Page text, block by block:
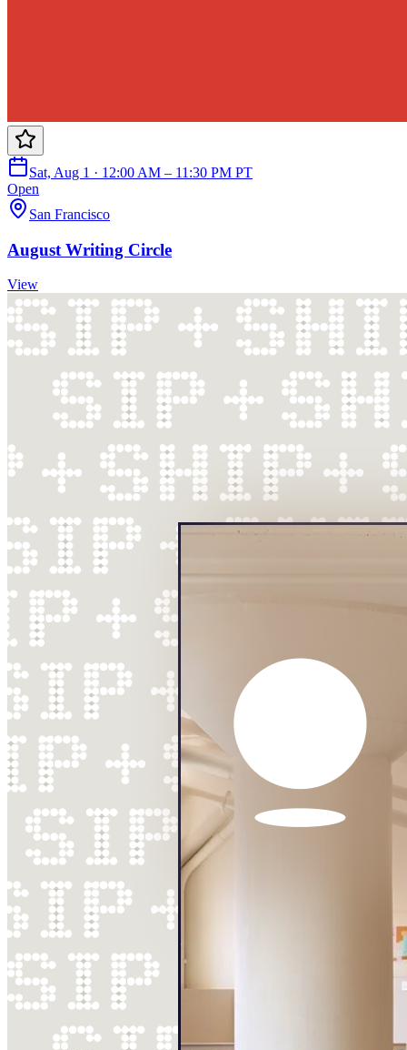
Sat, Aug 1 · 12:00 AM – 11:30 PM PT
Open
San Francisco
August Writing Circle
View